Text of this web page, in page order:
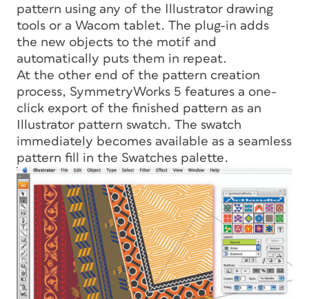
pattern using any of the Illustrator drawing
tools or a Wacom tablet. The plug-in adds
the new objects to the motif and
automatically puts them in repeat.
At the other end of the pattern creation
process, SymmetryWorks 5 features a one-
click export of the finished pattern as an
Illustrator pattern swatch. The swatch
immediately becomes available as a seamless
pattern fill in the Swatches palette.